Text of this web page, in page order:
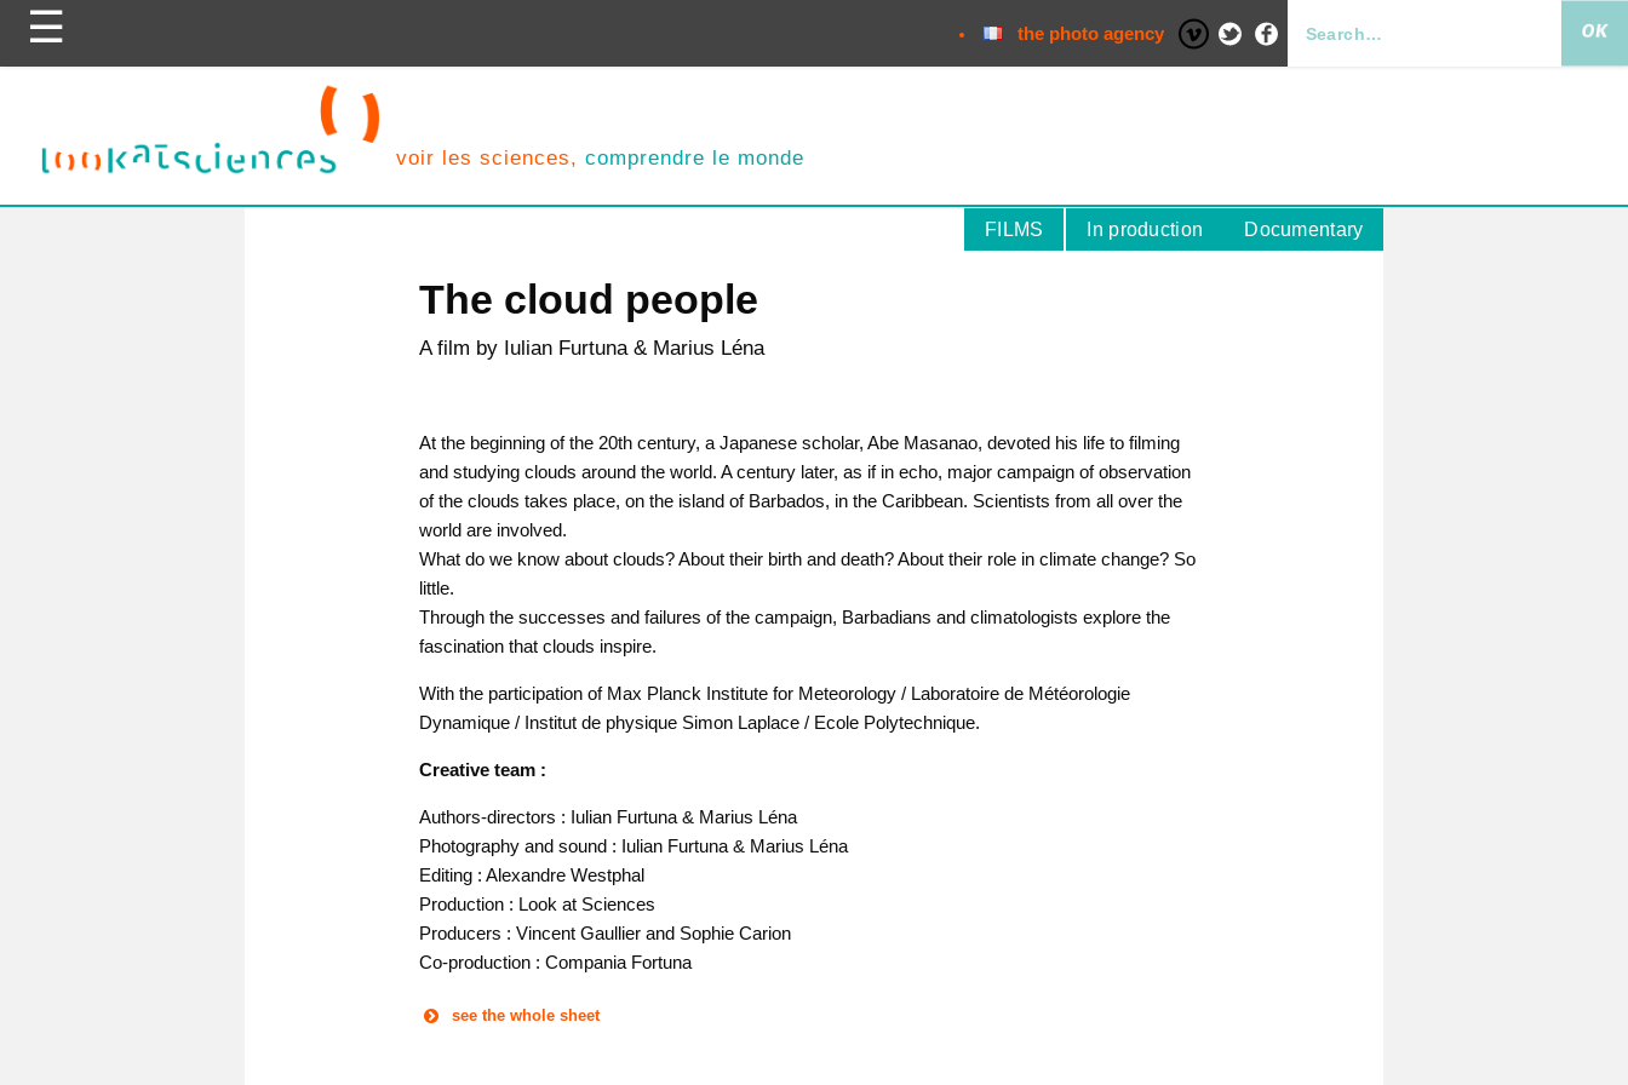
content
the photo agency
voir les sciences,comprendre le monde
The cloud people
FILMS In production Documentary
A film by Iulian Furtuna & Marius Léna
At the beginning of the 20th century, a Japanese scholar, Abe Masanao, devoted his life to filming
and studying clouds around the world. A century later, as if in echo, major campaign of observation
of the clouds takes place, on the island of Barbados, in the Caribbean. Scientists from all over the
world are involved.
What do we know about clouds? About their birth and death? About their role in climate change? So
little.
Through the successes and failures of the campaign, Barbadians and climatologists explore the
fascination that clouds inspire.
With the participation of Max Planck Institute for Meteorology / Laboratoire de Météorologie
Dynamique / Institut de physique Simon Laplace / Ecole Polytechnique.
Creative team :
Authors-directors : Iulian Furtuna & Marius Léna
Photography and sound : Iulian Furtuna & Marius Léna
Editing : Alexandre Westphal
Production : Look at Sciences
Producers : Vincent Gaullier and Sophie Carion
Co-production : Compania Fortuna
see the whole sheet